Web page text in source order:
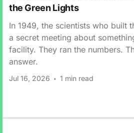
the Green Lights
In 1949, the scientists who built
a secret meeting about
facility. They ran the numbers.
answer.
Jul 16, 2026 1 min read